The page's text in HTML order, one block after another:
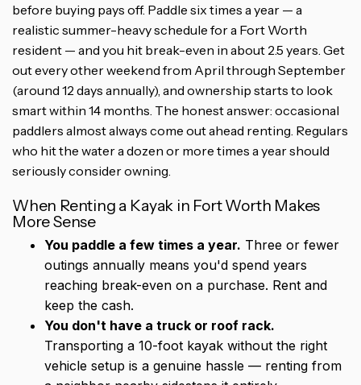
before buying pays off. Paddle six times a year — a
realistic summer-heavy schedule for a Fort Worth
resident — and you hit break-even in about 2.5 years. Get
out every other weekend from April through September
(around 12 days annually), and ownership starts to look
smart within 14 months. The honest answer: occasional
paddlers almost always come out ahead renting. Regulars
who hit the water a dozen or more times a year should
seriously consider owning.
When Renting a Kayak in Fort Worth Makes
More Sense
You paddle a few times a year. Three or fewer
outings annually means you'd spend years
reaching break-even on a purchase. Rent and
keep the cash.
You don't have a truck or roof rack.
Transporting a 10-foot kayak without the right
vehicle setup is a genuine hassle — renting from